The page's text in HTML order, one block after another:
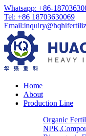
Whatsapp: +86-
Tel: +86 18703630069
Email:
Home
About
Production Line
Organic